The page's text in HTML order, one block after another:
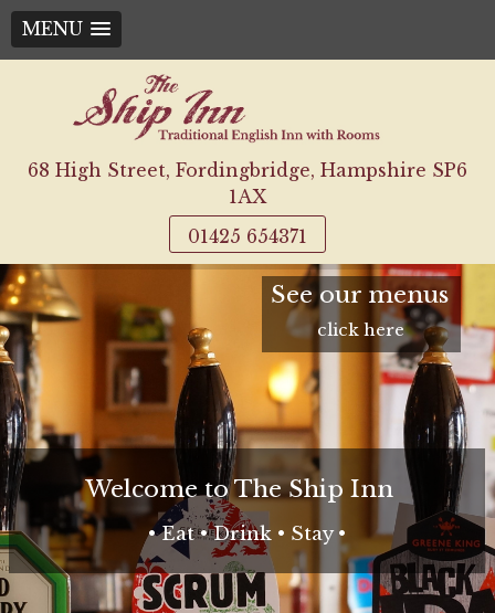
MENU
content
68 High Street, Fordingbridge, Hampshire SP6
1AX
01425 654371
See our menus
click here
Welcome to The Ship Inn
• Eat • Drink • Stay •